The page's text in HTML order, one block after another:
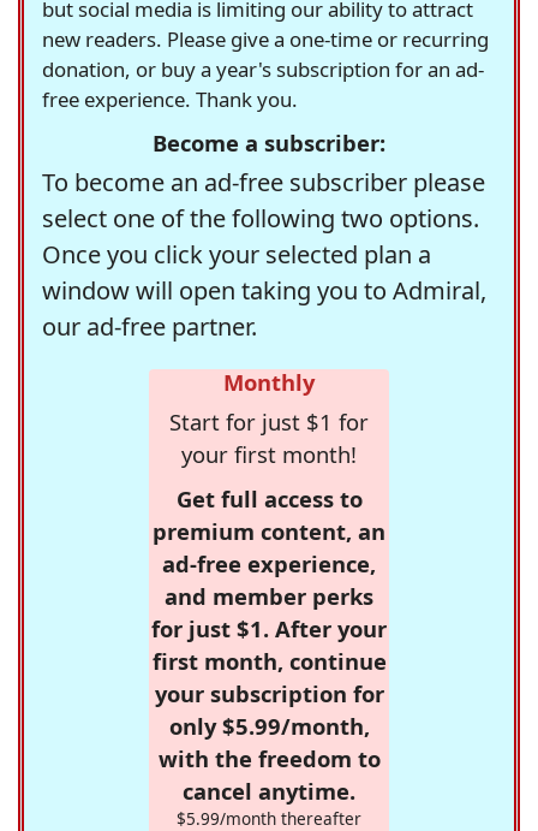
but social media is limiting our ability to attract
new readers. Please give a one-time or recurring
donation, or buy a year's subscription for an ad-
free experience. Thank you.
Become a subscriber:
To become an ad-free subscriber please
select one of the following two options.
Once you click your selected plan a
window will open taking you to Admiral,
our ad-free partner.
Monthly
Start for just $1 for
your first month!
Get full access to
premium content, an
ad-free experience,
and member perks
for just $1. After your
first month, continue
your subscription for
only $5.99/month,
with the freedom to
cancel anytime.
$5.99/month thereafter